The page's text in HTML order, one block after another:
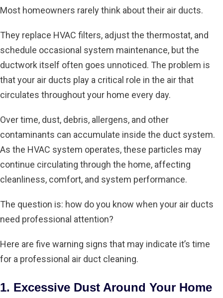
Most homeowners rarely think about their air ducts.
They replace HVAC filters, adjust the thermostat, and
schedule occasional system maintenance, but the
ductwork itself often goes unnoticed. The problem is
that your air ducts play a critical role in the air that
circulates throughout your home every day.
Over time, dust, debris, allergens, and other
contaminants can accumulate inside the duct system.
As the HVAC system operates, these particles may
continue circulating through the home, affecting
cleanliness, comfort, and system performance.
The question is: how do you know when your air ducts
need professional attention?
Here are five warning signs that may indicate it’s time
for a professional air duct cleaning.
1. Excessive Dust Around Your Home